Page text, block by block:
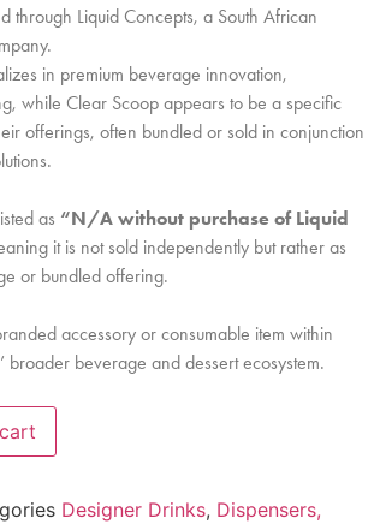
through Liquid Concepts, a South African
in premium beverage innovation,
while Clear Scoop appears to be a specific
offerings, often bundled or sold in conjunction
as “N/A without purchase of Liquid
it is not sold independently but rather as
or bundled offering.
accessory or consumable item within
broader beverage and dessert ecosystem.
Designer Drinks, Dispensers,